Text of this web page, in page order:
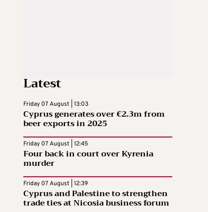
Latest
Friday 07 August | 13:03
Cyprus generates over €2.3m from
beer exports in 2025
Friday 07 August | 12:45
Four back in court over Kyrenia
murder
Friday 07 August | 12:39
Cyprus and Palestine to strengthen
trade ties at Nicosia business forum